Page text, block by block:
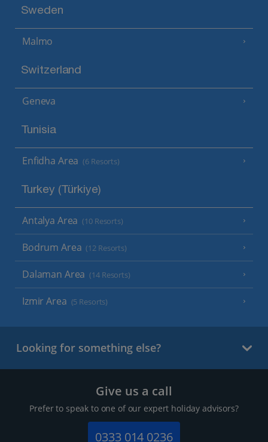
Sweden
Malmo
Switzerland
Geneva
Tunisia
Enfidha Area (6 Resorts)
Turkey (Türkiye)
Antalya Area (10 Resorts)
Bodrum Area (12 Resorts)
Dalaman Area (14 Resorts)
Izmir Area (5 Resorts)
Looking for something else?
Give us a call
Prefer to speak to one of our expert holiday advisors?
0333 014 0236